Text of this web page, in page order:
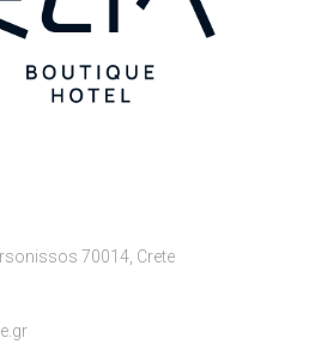
70014, Crete